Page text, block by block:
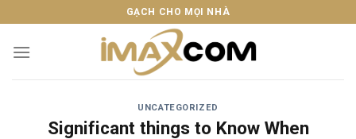
to
content
GẠCH CHO MỌI NHÀ
UNCATEGORIZED
Significant things to Know When